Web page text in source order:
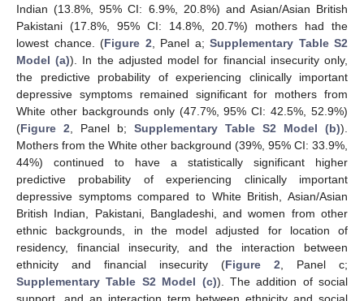
Indian (13.8%, 95% CI: 6.9%, 20.8%) and Asian/Asian British
Pakistani (17.8%, 95% CI: 14.8%, 20.7%) mothers had the
lowest chance. (Figure 2, Panel a; Supplementary Table S2
Model (a)). In the adjusted model for financial insecurity only,
the predictive probability of experiencing clinically important
depressive symptoms remained significant for mothers from
White other backgrounds only (47.7%, 95% CI: 42.5%, 52.9%)
(Figure 2, Panel b; Supplementary Table S2 Model (b)).
Mothers from the White other background (39%, 95% CI: 33.9%,
44%) continued to have a statistically significant higher
predictive probability of experiencing clinically important
depressive symptoms compared to White British, Asian/Asian
British Indian, Pakistani, Bangladeshi, and women from other
ethnic backgrounds, in the model adjusted for location of
residency, financial insecurity, and the interaction between
ethnicity and financial insecurity (Figure 2, Panel c;
Supplementary Table S2 Model (c)). The addition of social